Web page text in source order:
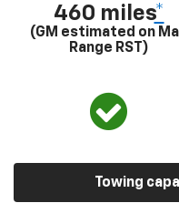
460 miles*
(GM estimated on
Range RST)
Towing